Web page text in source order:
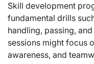
Skill development
fundamental drills
handling, passing,
sessions might focus
awareness, and